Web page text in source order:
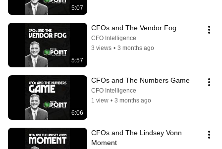
5:07
5:57
CFOs and The Vendor Fog
CFO Intelligence
3 views • 3 months ago
6:06
CFOs and The Numbers Game
CFO Intelligence
1 view • 3 months ago
CFOs and The Lindsey Vonn
Moment